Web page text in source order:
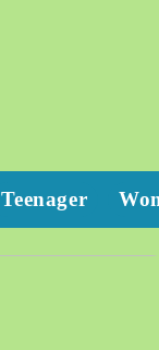
Teenager